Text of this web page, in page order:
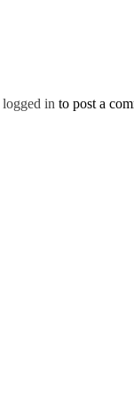
logged in to post a